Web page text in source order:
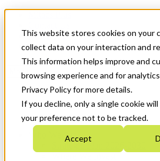
This website stores cookies on your
collect data on your interaction and
This information helps improve and
browsing experience and for
Privacy Policy for more details.
If you decline, only a single cookie
your preference not to be tracked.
Accept
News & Events
Get Started
Menu
Who We Are
Strategic Plan 2026-2030